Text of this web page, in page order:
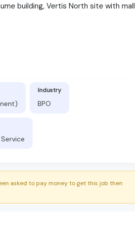
building, Vertis North site with mall
Industry
BPO
asked to pay money to get this job then